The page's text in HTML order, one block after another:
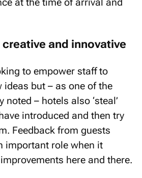
and innovative
to empower staff to
but – as one of the
– hotels also ‘steal’
introduced and then try
Feedback from guests
important role when it
here and there.